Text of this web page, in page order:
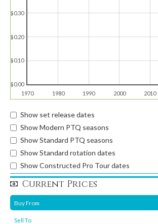
1970 1980 1990 2000 2010
$0.00
$0.10
$0.20
$0.30
Show set release dates
Show Modern PTQ seasons
Show Standard PTQ seasons
Show Standard rotation dates
Show Constructed Pro Tour dates
Current Prices
Buy From
Sell To